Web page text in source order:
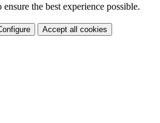
the best experience possible.
Accept all cookies